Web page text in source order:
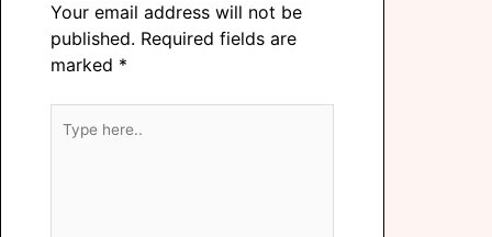
Your email address will not be
published. Required fields are
marked *